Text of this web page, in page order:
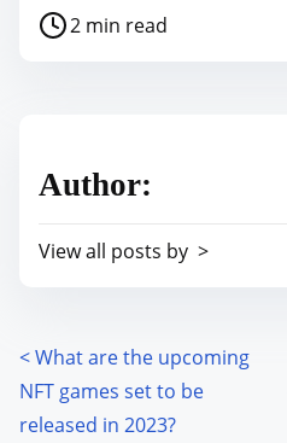
a
i
p
t
o
n
P
e
d
m
e
2 min read
Author:
View all posts by >
P
o
<What are the upcoming
NFT games set to be
released in 2023?